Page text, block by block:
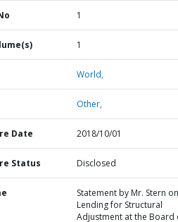
1
1
World,
Other,
Date 2018/10/01
Status Disclosed
Statement by Mr. Stern on
Lending for Structural
Adjustment at the Board